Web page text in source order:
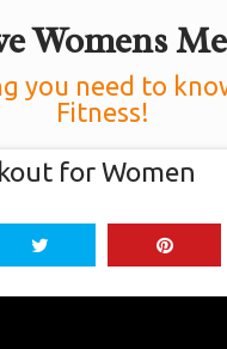
Womens
you need to
Fitness!
for Women